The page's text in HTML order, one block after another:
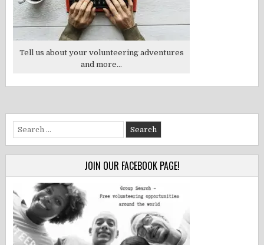
Tell us about your volunteering adventures
and more...
Search
for:
JOIN OUR FACEBOOK PAGE!